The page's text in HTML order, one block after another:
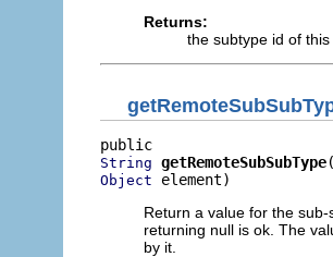
Returns:
the subtype id of
String getRemoteSubSubType
Object element)
Return a value for the
returning null is ok. The
by it.